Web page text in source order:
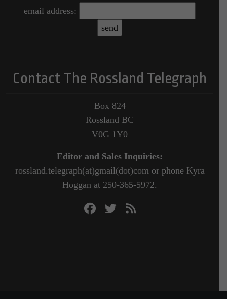
email address:
Contact The Rossland Telegraph
Box 824
Rossland BC
V0G 1Y0
Editor and Sales Inquiries:
rossland.telegraph(at)gmail(dot)com or phone Kyra
Hoggan at 250-365-5972.